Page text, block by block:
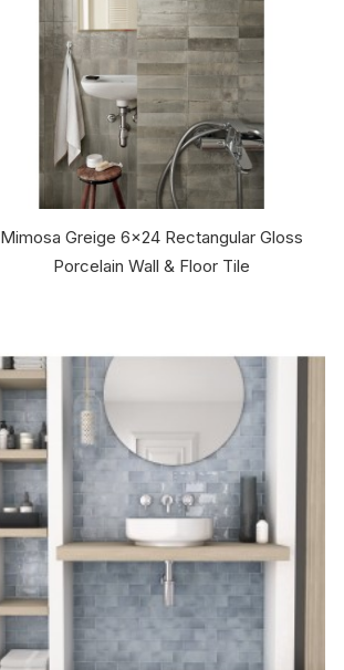
Mimosa Greige 6x24 Rectangular Gloss
Porcelain Wall & Floor Tile